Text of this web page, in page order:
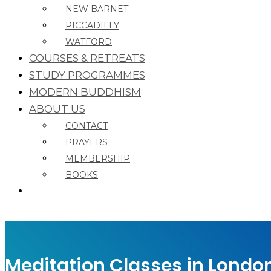
NEW BARNET
PICCADILLY
WATFORD
COURSES & RETREATS
STUDY PROGRAMMES
MODERN BUDDHISM
ABOUT US
CONTACT
PRAYERS
MEMBERSHIP
BOOKS
Meditation Classes in